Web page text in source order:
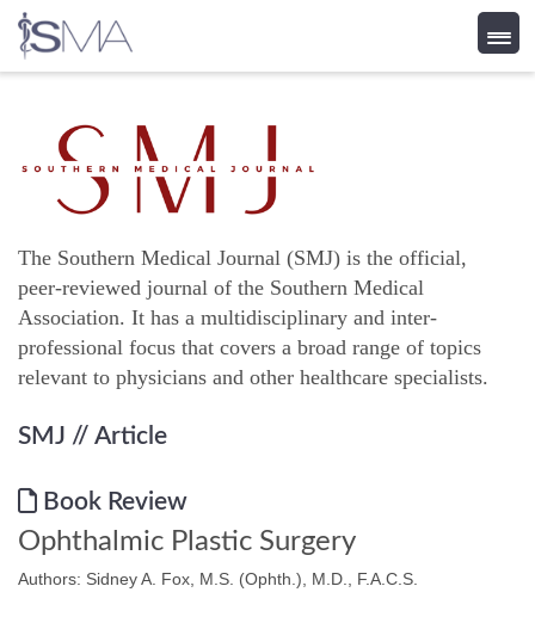
content
The Southern Medical Journal (SMJ) is the official,
peer-reviewed journal of the Southern Medical
Association. It has a multidisciplinary and inter-
professional focus that covers a broad range of topics
relevant to physicians and other healthcare specialists.
SMJ // Article
Book Review
Ophthalmic Plastic Surgery
Authors: Sidney A. Fox, M.S. (Ophth.), M.D., F.A.C.S.